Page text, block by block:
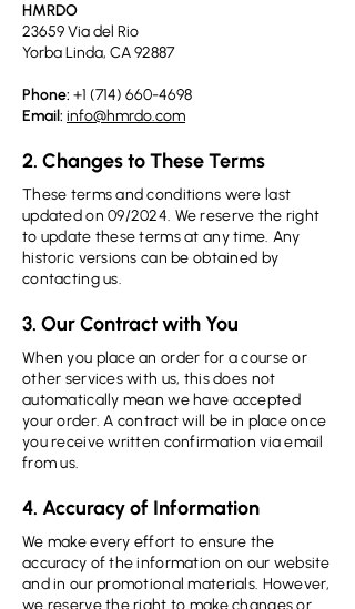
HMRDO
23659 Via del Rio
Yorba Linda, CA 92887
Phone: +1 (714) 660-4698
Email: info@hmrdo.com
2. Changes to These Terms
These terms and conditions were last
updated on 09/2024. We reserve the right
to update these terms at any time. Any
historic versions can be obtained by
contacting us.
3. Our Contract with You
When you place an order for a course or
other services with us, this does not
automatically mean we have accepted
your order. A contract will be in place once
you receive written confirmation via email
from us.
4. Accuracy of Information
We make every effort to ensure the
accuracy of the information on our website
and in our promotional materials. However,
we reserve the right to make changes or